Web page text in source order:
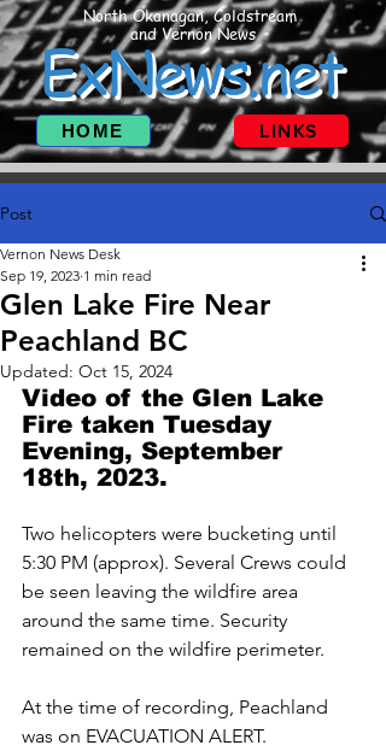
North Okanagan, Coldstream
and Vernon News
ExNews.net
HOME LINKS
Post
Glen Lake Fire Near
Peachland BC
Vernon News Desk
Sep 19, 2023 1 min read
Updated: Oct 15, 2024
Video of the Glen Lake
Fire taken Tuesday
Evening, September
18th, 2023.
Two helicopters were bucketing until
5:30 PM (approx). Several Crews could
be seen leaving the wildfire area
around the same time. Security
remained on the wildfire perimeter.
At the time of recording, Peachland
was on EVACUATION ALERT.